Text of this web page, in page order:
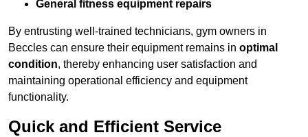
General fitness equipment repairs
By entrusting well-trained technicians, gym owners in
Beccles can ensure their equipment remains in optimal
condition, thereby enhancing user satisfaction and
maintaining operational efficiency and equipment
functionality.
Quick and Efficient Service